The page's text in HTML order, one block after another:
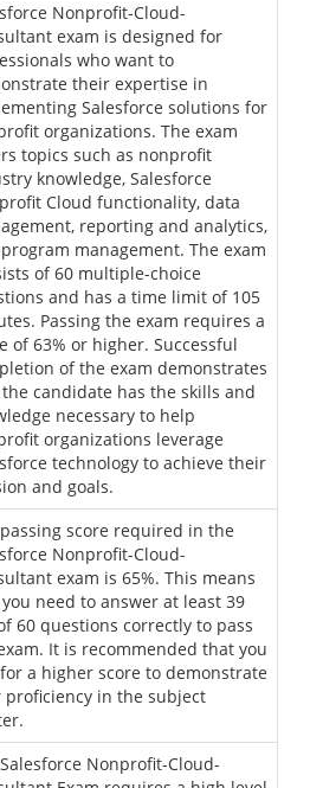
Nonprofit-Cloud-
exam is designed for
who want to
their expertise in
Salesforce solutions for
organizations. The exam
topics such as nonprofit
knowledge, Salesforce
Cloud functionality, data
reporting and analytics,
management. The exam
of 60 multiple-choice
and has a time limit of 105
Passing the exam requires a
of 63% or higher. Successful
of the exam demonstrates
candidate has the skills and
necessary to help
organizations leverage
technology to achieve their
and goals.
score required in the
Nonprofit-Cloud-
exam is 65%. This means
need to answer at least 39
60 questions correctly to pass
It is recommended that you
a higher score to demonstrate
proficiency in the subject
Nonprofit-Cloud-